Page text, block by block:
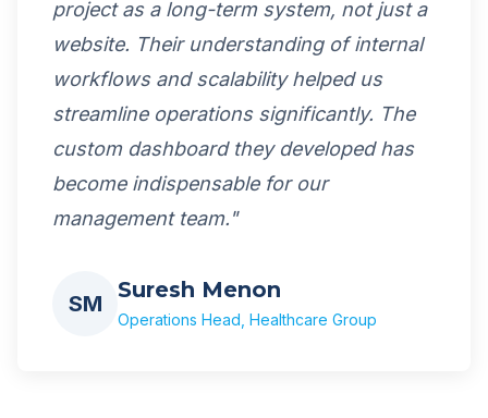
project as a long-term system, not just a
website. Their understanding of internal
workflows and scalability helped us
streamline operations significantly. The
custom dashboard they developed has
become indispensable for our
management team."
SM
Suresh Menon
Operations Head, Healthcare Group